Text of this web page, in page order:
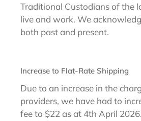
Traditional Custodians of the
live and work. We
both past and present.
Increase to Flat-Rate Shipping
Due to an increase in the
providers, we have had to
fee to $22 as at 4th April 2026.